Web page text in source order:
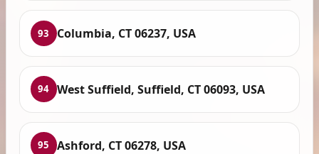
93 Columbia, CT 06237, USA
94 West Suffield, Suffield, CT 06093, USA
95 Ashford, CT 06278, USA